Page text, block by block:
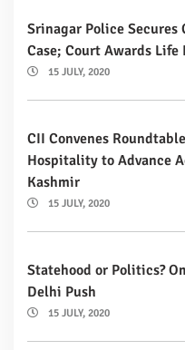
Srinagar Police
Case; Court Awards
15 JULY, 2020
CII Convenes
Hospitality to Advance
Kashmir
15 JULY, 2020
Statehood or Politics?
Delhi Push
15 JULY, 2020